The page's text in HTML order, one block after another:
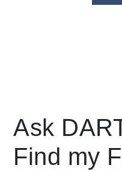
language
Ask
Find my